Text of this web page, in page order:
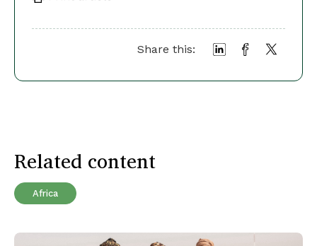
Share this:
Related content
Africa